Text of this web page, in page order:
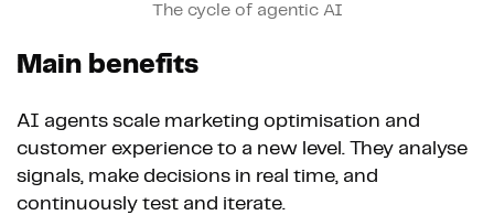
The cycle of agentic AI
Main benefits
AI agents scale marketing optimisation and
customer experience to a new level. They analyse
signals, make decisions in real time, and
continuously test and iterate.